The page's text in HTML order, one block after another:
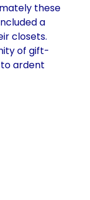
these
a
closets.
of gift-
ardent